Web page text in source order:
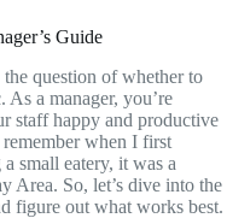
Guide
question of whether to
As a manager, you’re
staff happy and productive
when I first
small eatery, it was a
Area. So, let’s dive into the
figure out what works best.